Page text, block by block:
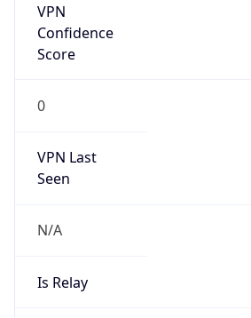
VPN
Confidence
Score
0
VPN Last
Seen
N/A
Is Relay